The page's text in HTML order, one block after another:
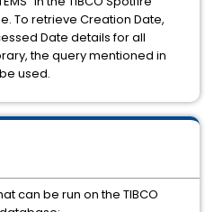
To retrieve Creation Date,
Date details for all
the query mentioned in
used.
can be run on the TIBCO